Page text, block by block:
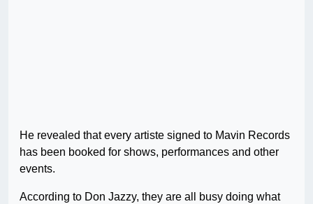
He revealed that every artiste signed to Mavin Records
has been booked for shows, performances and other
events.
According to Don Jazzy, they are all busy doing what